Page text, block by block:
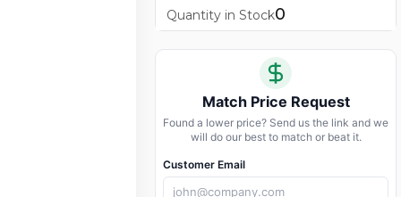
Quantity in Stock0
Match Price Request
Found a lower price? Send us the link and we
will do our best to match or beat it.
Customer Email